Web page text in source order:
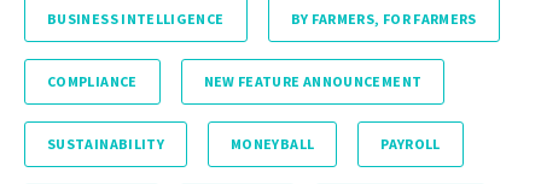
BUSINESS INTELLIGENCE BY FARMERS, FOR FARMERS
COMPLIANCE NEW FEATURE ANNOUNCEMENT
SUSTAINABILITY MONEYBALL PAYROLL